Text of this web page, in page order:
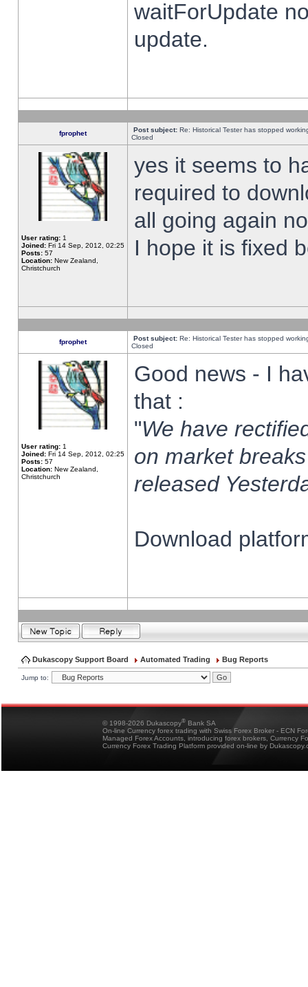
waitForUpdate
update.
fprophet Post subject: Re: Historical Tester has stopped
Closed
User rating: 1
Joined: Fri 14 Sep, 2012, 02:25
Posts: 57
Location: New Zealand,
Christchurch
yes it seems to
required to
all going again
I hope it is fixed
fprophet Post subject: Re: Historical Tester has stopped
Closed
User rating: 1
Joined: Fri 14 Sep, 2012, 02:25
Posts: 57
Location: New Zealand,
Christchurch
Good news - I
that :
"We have
on market
released
Download
Dukascopy Support Board Automated Trading Bug Reports
Jump to:
© 1998-2026 Dukascopy® Bank SA
On-line Currency forex trading with Swiss Forex Broker - ECN
Managed Forex Accounts, introducing forex brokers, Currency
Currency Forex Trading Platform provided on-line by